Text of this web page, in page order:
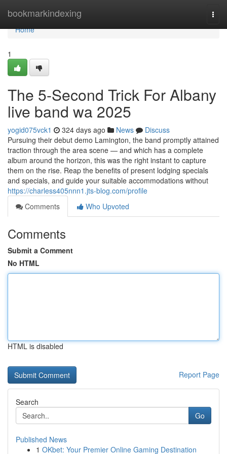
bookmarkindexing
Home
Home
1
The 5-Second Trick For Albany
live band wa 2025
yogid075vck1 324 days ago News
Discuss
Pursuing their debut demo Lamington, the band promptly attained
traction through the area scene — and which has a complete
album around the horizon, this was the right instant to capture
them on the rise. Reap the benefits of present lodging specials
and specials, and guide your suitable accommodations without
https://charless405nnn1.jts-blog.com/profile
Comments
Who Upvoted
Comments
Submit a Comment
No HTML
HTML is disabled
Report Page
Search
Go
Published News
1 OKbet: Your Premier Online Gaming Destination